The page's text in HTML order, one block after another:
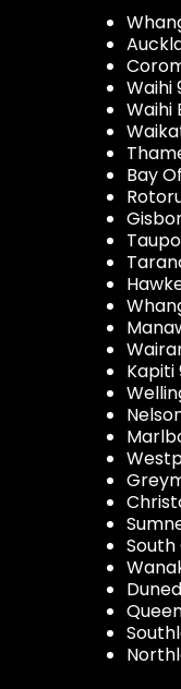
Waihi
Waihi
Bay
Kapiti
South